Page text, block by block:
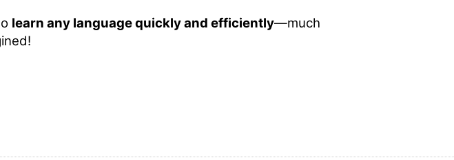
learn any language quickly and efficiently—much